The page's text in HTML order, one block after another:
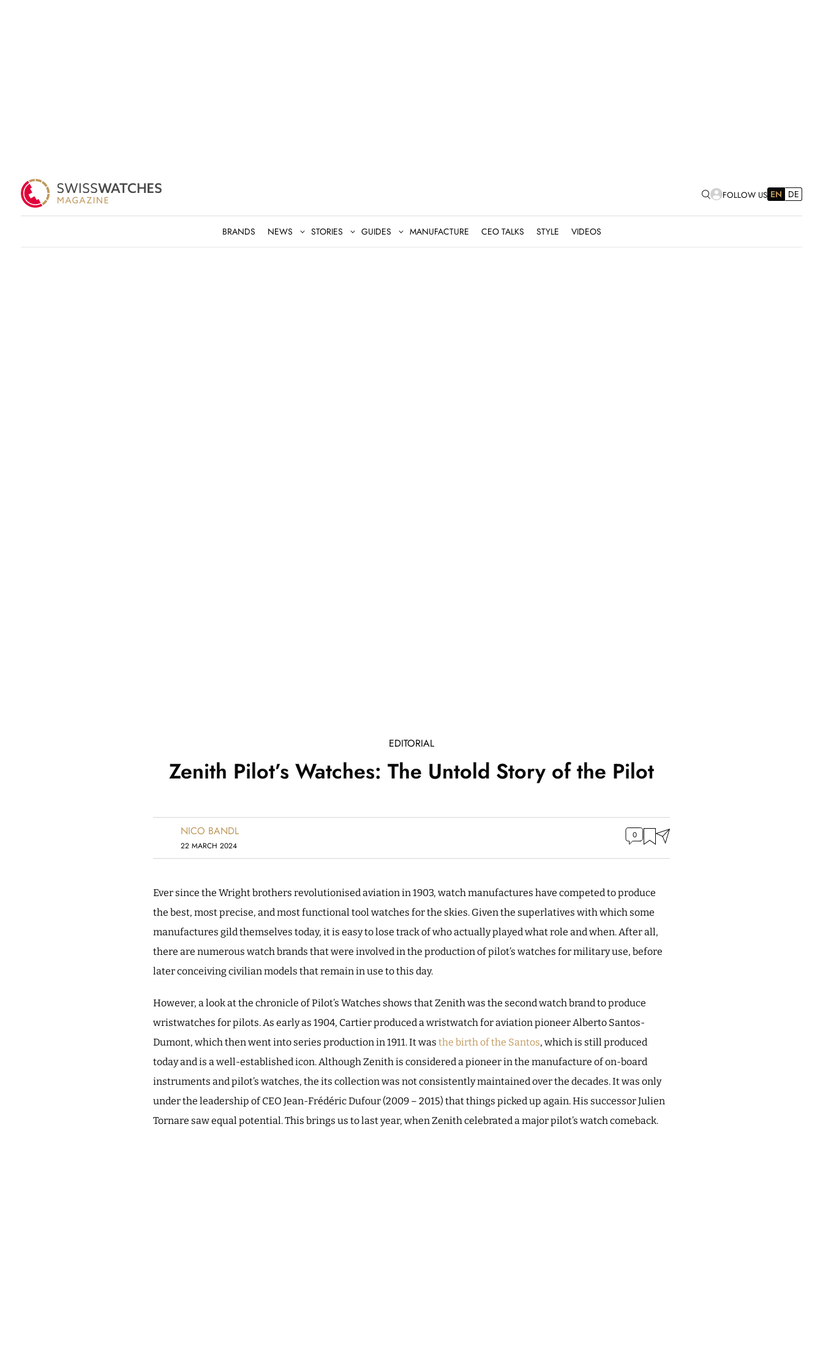
FOLLOW US EN DE
BRANDS NEWS STORIES GUIDES MANUFACTURE CEO TALKS STYLE VIDEOS
EDITORIAL
Zenith Pilot’s Watches: The Untold Story of the Pilot
NICO BANDL
22 MARCH 2024
0
Ever since the Wright brothers revolutionised aviation in 1903, watch manufactures have competed to produce
the best, most precise, and most functional tool watches for the skies. Given the superlatives with which some
manufactures gild themselves today, it is easy to lose track of who actually played what role and when. After all,
there are numerous watch brands that were involved in the production of pilot’s watches for military use, before
later conceiving civilian models that remain in use to this day.
However, a look at the chronicle of Pilot’s Watches shows that Zenith was the second watch brand to produce
wristwatches for pilots. As early as 1904, Cartier produced a wristwatch for aviation pioneer Alberto Santos-
Dumont, which then went into series production in 1911. It was the birth of the Santos, which is still produced
today and is a well-established icon. Although Zenith is considered a pioneer in the manufacture of on-board
instruments and pilot’s watches, the its collection was not consistently maintained over the decades. It was only
under the leadership of CEO Jean-Frédéric Dufour (2009 – 2015) that things picked up again. His successor Julien
Tornare saw equal potential. This brings us to last year, when Zenith celebrated a major pilot’s watch comeback.